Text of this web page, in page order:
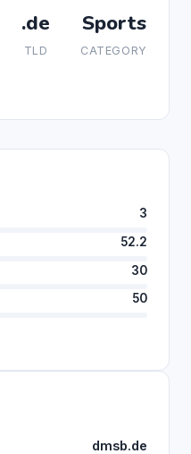
.de
TLD
Sports
CATEGORY
3
52.2
30
50
dmsb.de